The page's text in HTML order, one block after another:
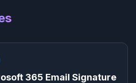
365 Email Signature